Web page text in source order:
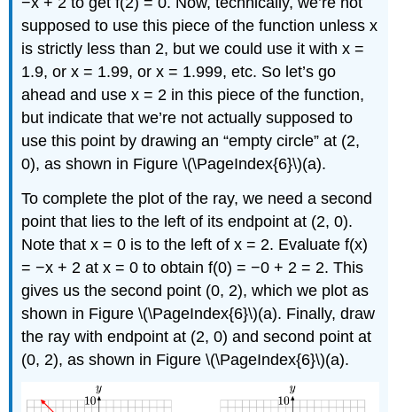
supposed to use this piece of the function unless x
is strictly less than 2, but we could use it with x =
1.9, or x = 1.99, or x = 1.999, etc. So let’s go
ahead and use x = 2 in this piece of the function,
but indicate that we’re not actually supposed to
use this point by drawing an “empty circle” at (2,
0), as shown in Figure \(\PageIndex{6}\)(a).
To complete the plot of the ray, we need a second
point that lies to the left of its endpoint at (2, 0).
Note that x = 0 is to the left of x = 2. Evaluate f(x)
= −x + 2 at x = 0 to obtain f(0) = −0 + 2 = 2. This
gives us the second point (0, 2), which we plot as
shown in Figure \(\PageIndex{6}\)(a). Finally, draw
the ray with endpoint at (2, 0) and second point at
(0, 2), as shown in Figure \(\PageIndex{6}\)(a).